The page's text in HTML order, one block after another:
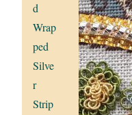
d
Wrap
ped
Silve
r
Strip